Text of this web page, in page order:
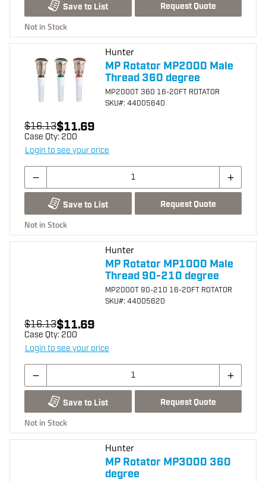
Save to List Request Quote
Not in Stock
Hunter
MP Rotator MP2000 Male
Thread 360 degree
MP2000T 360 16-20FT ROTATOR
SKU#: 44005640
$16.13$11.69
Case Qty: 200
Login to see your price
Save to List Request Quote
Not in Stock
Hunter
MP Rotator MP1000 Male
Thread 90-210 degree
MP2000T 90-210 16-20FT ROTATOR
SKU#: 44005620
$16.13$11.69
Case Qty: 200
Login to see your price
Save to List Request Quote
Not in Stock
Hunter
MP Rotator MP3000 360
degree